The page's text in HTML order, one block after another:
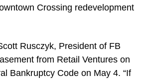
Crossing redevelopment
Rusczyk, President of FB
from Retail Ventures on
Bankruptcy Code on May 4. “If